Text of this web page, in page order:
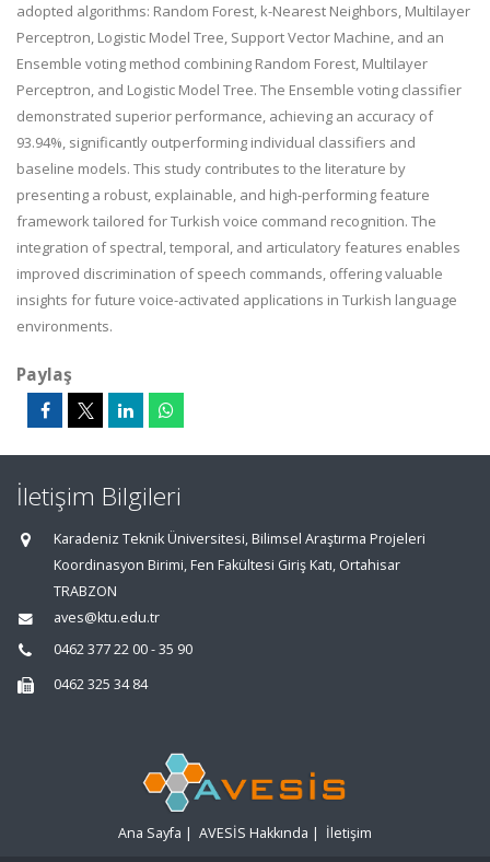
adopted algorithms: Random Forest, k-Nearest Neighbors, Multilayer
Perceptron, Logistic Model Tree, Support Vector Machine, and an
Ensemble voting method combining Random Forest, Multilayer
Perceptron, and Logistic Model Tree. The Ensemble voting classifier
demonstrated superior performance, achieving an accuracy of
93.94%, significantly outperforming individual classifiers and
baseline models. This study contributes to the literature by
presenting a robust, explainable, and high-performing feature
framework tailored for Turkish voice command recognition. The
integration of spectral, temporal, and articulatory features enables
improved discrimination of speech commands, offering valuable
insights for future voice-activated applications in Turkish language
environments.
Paylaş
İletişim Bilgileri
Karadeniz Teknik Üniversitesi, Bilimsel Araştırma Projeleri
Koordinasyon Birimi, Fen Fakültesi Giriş Katı, Ortahisar
TRABZON
aves@ktu.edu.tr
0462 377 22 00 - 35 90
0462 325 34 84
Ana Sayfa | AVESİS Hakkında | İletişim